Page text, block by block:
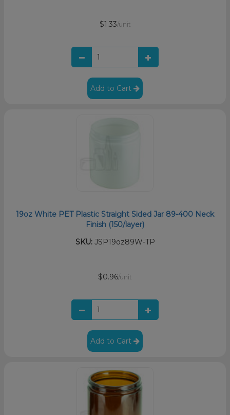
$1.33/unit
Add to Cart
19oz White PET Plastic Straight Sided Jar 89-400 Neck
Finish (150/layer)
SKU:JSP19oz89W-TP
$0.96/unit
Add to Cart